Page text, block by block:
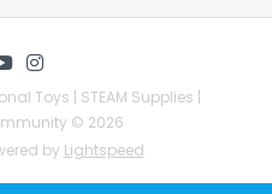
Toys | STEAM Supplies |
© 2026
by Lightspeed